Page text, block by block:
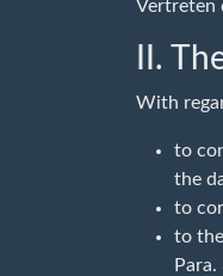
Vertreten
II.
With
to
the
to
to